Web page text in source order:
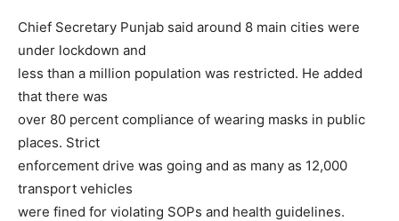
Chief Secretary Punjab said around 8 main cities were
under lockdown and
less than a million population was restricted. He added
that there was
over 80 percent compliance of wearing masks in public
places. Strict
enforcement drive was going and as many as 12,000
transport vehicles
were fined for violating SOPs and health guidelines.